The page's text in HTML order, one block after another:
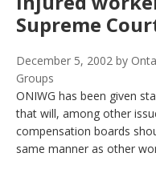
Supreme
December 5, 2002 by
Groups
ONIWG has been given
that will, among other
compensation boards
same manner as other